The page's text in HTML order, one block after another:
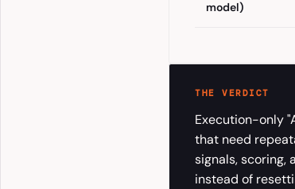
model)
THE VERDICT
Execution-only
that need
signals, scoring,
instead of